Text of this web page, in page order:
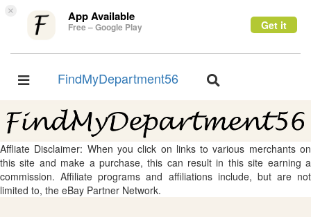
× App Available
Free – Google Play Get it
Toggle
FindMyDepartment56
Toggle
Affliate Disclaimer: When you click on links to various merchants on
this site and make a purchase, this can result in this site earning a
commission. Affiliate programs and affiliations include, but are not
limited to, the eBay Partner Network.